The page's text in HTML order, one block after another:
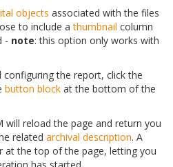
objects associated with the files
to include athumbnail column
- note: this option only works with
configuring the report, click the
button block at the bottom of the
will reload the page and return you
related archival description. A
at the top of the page, letting you